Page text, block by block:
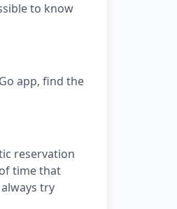
to know
app, find the
reservation
time that
try